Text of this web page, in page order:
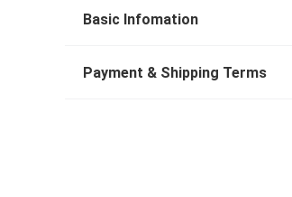
Basic Infomation
Payment & Shipping Terms